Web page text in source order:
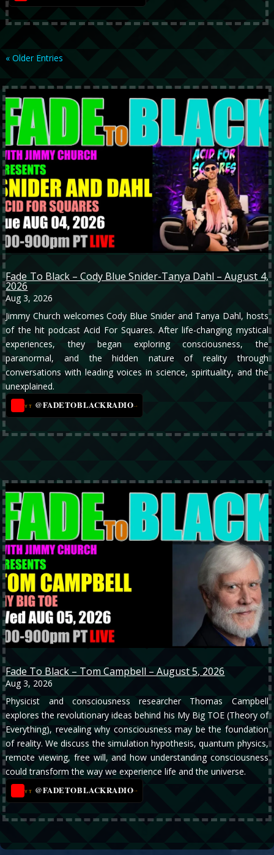
« Older Entries
Fade To Black – Cody Blue Snider-Tanya Dahl – August 4,
2026
Aug 3, 2026
Jimmy Church welcomes Cody Blue Snider and Tanya Dahl, hosts
of the hit podcast Acid For Squares. After life-changing mystical
experiences, they began exploring consciousness, the
paranormal, and the hidden nature of reality through
conversations with leading voices in science, spirituality, and the
unexplained.
YT @FADETOBLACKRADIO→
Fade To Black – Tom Campbell – August 5, 2026
Aug 3, 2026
Physicist and consciousness researcher Thomas Campbell
explores the revolutionary ideas behind his My Big TOE (Theory of
Everything), revealing why consciousness may be the foundation
of reality. We discuss the simulation hypothesis, quantum physics,
remote viewing, free will, and how understanding consciousness
could transform the way we experience life and the universe.
YT @FADETOBLACKRADIO→